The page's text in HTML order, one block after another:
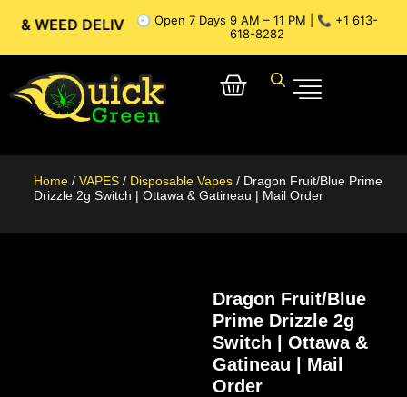
WEED DELIVERY // OTTAWA WEED DELIVERY //
🕘 Open 7 Days 9 AM – 11 PM | 📞 +1 613-
618-8282
Home / VAPES / Disposable Vapes / Dragon Fruit/Blue Prime
Drizzle 2g Switch | Ottawa & Gatineau | Mail Order
Dragon Fruit/Blue
Prime Drizzle 2g
Switch | Ottawa &
Gatineau | Mail
Order